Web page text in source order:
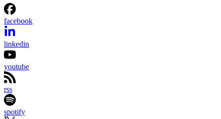
facebook
linkedin
youtube
rss
spotify